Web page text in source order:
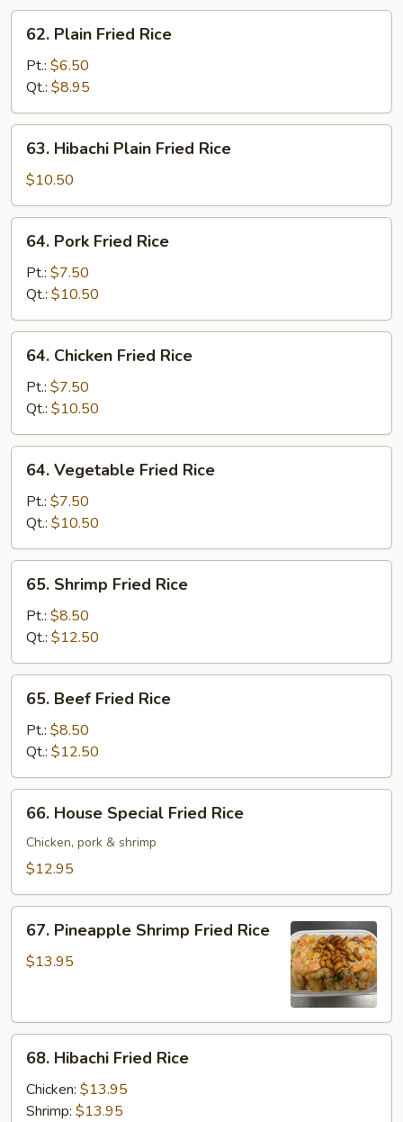
Plain
Fried
Rice
62. Plain Fried Rice
Pt.: $6.50
Qt.: $8.95
Hibachi
Plain
Fried
Rice
63. Hibachi Plain Fried Rice
$10.50
Pork
Fried
Rice
64. Pork Fried Rice
Pt.: $7.50
Qt.: $10.50
Chicken
Fried
Rice
64. Chicken Fried Rice
Pt.: $7.50
Qt.: $10.50
Vegetable
Fried
Rice
64. Vegetable Fried Rice
Pt.: $7.50
Qt.: $10.50
Shrimp
Fried
Rice
65. Shrimp Fried Rice
Pt.: $8.50
Qt.: $12.50
Beef
Fried
Rice
65. Beef Fried Rice
Pt.: $8.50
Qt.: $12.50
House
Special
Fried
66. House Special Fried Rice
Chicken, pork & shrimp
$12.95
Pineapple
Shrimp
67. Pineapple Shrimp Fried Rice
$13.95
Hibachi
Fried
Rice
68. Hibachi Fried Rice
Chicken: $13.95
Shrimp: $13.95